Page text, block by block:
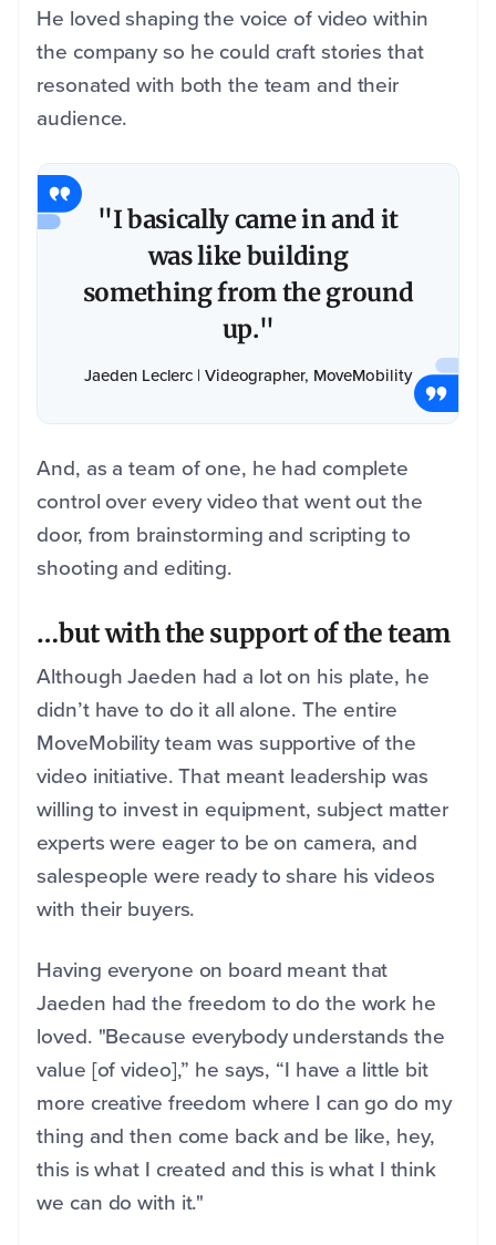
He loved shaping the voice of video within
the company so he could craft stories that
resonated with both the team and their
audience.
"I basically came in and it
was like building
something from the ground
up."
Jaeden Leclerc | Videographer, MoveMobility
And, as a team of one, he had complete
control over every video that went out the
door, from brainstorming and scripting to
shooting and editing.
…but with the support of the team
Although Jaeden had a lot on his plate, he
didn’t have to do it all alone. The entire
MoveMobility team was supportive of the
video initiative. That meant leadership was
willing to invest in equipment, subject matter
experts were eager to be on camera, and
salespeople were ready to share his videos
with their buyers.
Having everyone on board meant that
Jaeden had the freedom to do the work he
loved. "Because everybody understands the
value [of video],” he says, “I have a little bit
more creative freedom where I can go do my
thing and then come back and be like, hey,
this is what I created and this is what I think
we can do with it."